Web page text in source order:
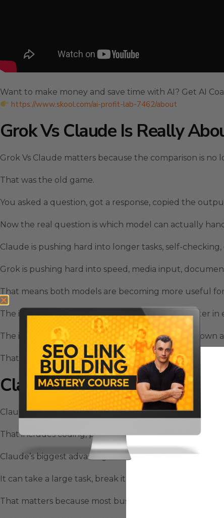
Want to make money and save time with AI? Get AI
https://www.skool.com/ai-profit-lab-7462/about
Grok Vs Claude Is Really
Grok Vs Claude matters because the comparison is
That was the old game.
You asked a question, got a response, copied the
Now the real question is which model can actually
Claude is pushing hard into longer tasks, self-
Grok is pushing hard into speed, media input,
That means both models are becoming more useful
The interesting part is not that one model is smarter in
The interesting part is that each one is starting to own
That is where Grok Vs Claude becomes a practical
Claude Pulls Ahead For
Claude is still the stronger option when the job needs
That includes coding, planning, long-form analysis,
Claude’s biggest advantage is how it handles multi-step
It can take a large task, break it into smaller pieces,
That matters because most business workflows are